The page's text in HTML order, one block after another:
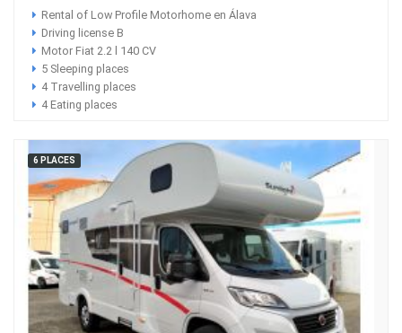
Rental of Low Profile Motorhome en Álava
Driving license B
Motor Fiat 2.2 l 140 CV
5 Sleeping places
4 Travelling places
4 Eating places
6 PLACES